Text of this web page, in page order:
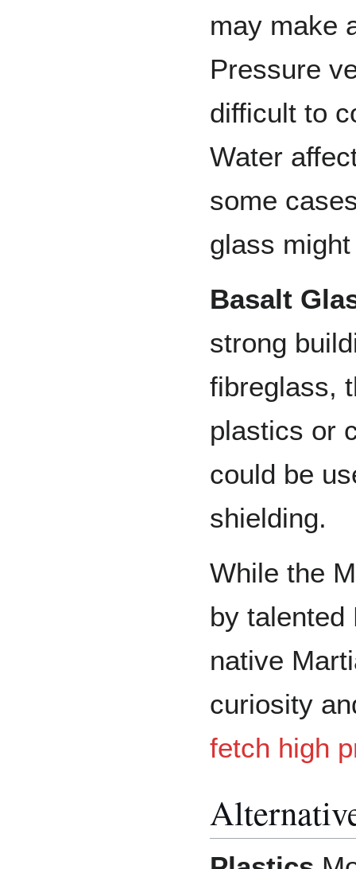
may make
Pressure
difficult to
Water
some
glass
Basalt
strong
fibreglass,
plastics or
could be
shielding.
While the
by talented
native
curiosity
fetch high